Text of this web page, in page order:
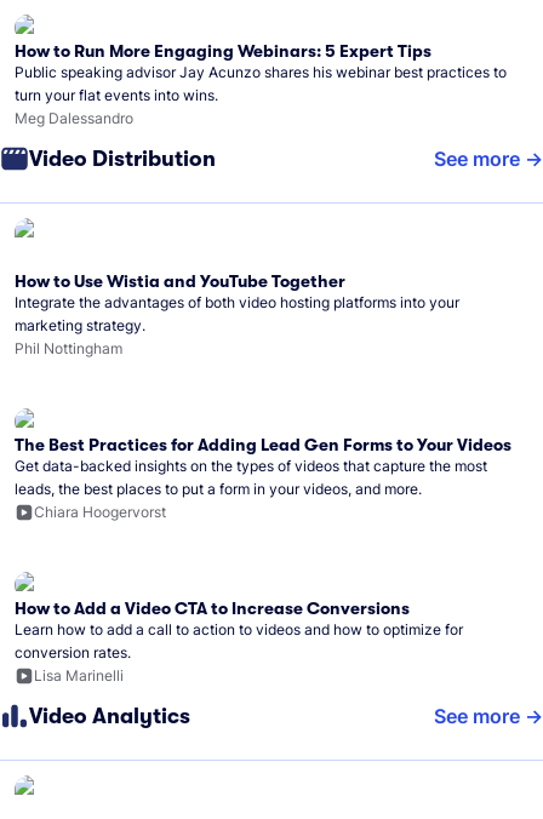
How to Run More Engaging Webinars: 5 Expert Tips
Public speaking advisor Jay Acunzo shares his webinar best practices to
turn your flat events into wins.
Meg Dalessandro
Video Distribution See more
How to Use Wistia and YouTube Together
Integrate the advantages of both video hosting platforms into your
marketing strategy.
Phil Nottingham
The Best Practices for Adding Lead Gen Forms to Your Videos
Get data-backed insights on the types of videos that capture the most
leads, the best places to put a form in your videos, and more.
Chiara Hoogervorst
How to Add a Video CTA to Increase Conversions
Learn how to add a call to action to videos and how to optimize for
conversion rates.
Lisa Marinelli
Video Analytics See more